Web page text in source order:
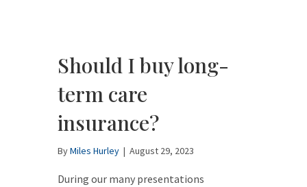
Should I buy long-
term care
insurance?
ByMiles Hurley | August 29, 2023
During our many presentations